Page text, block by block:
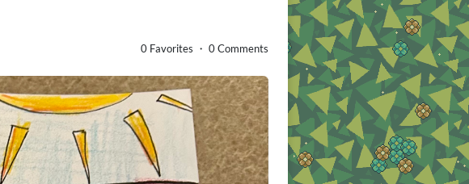
0 Favorites ・ 0 Comments